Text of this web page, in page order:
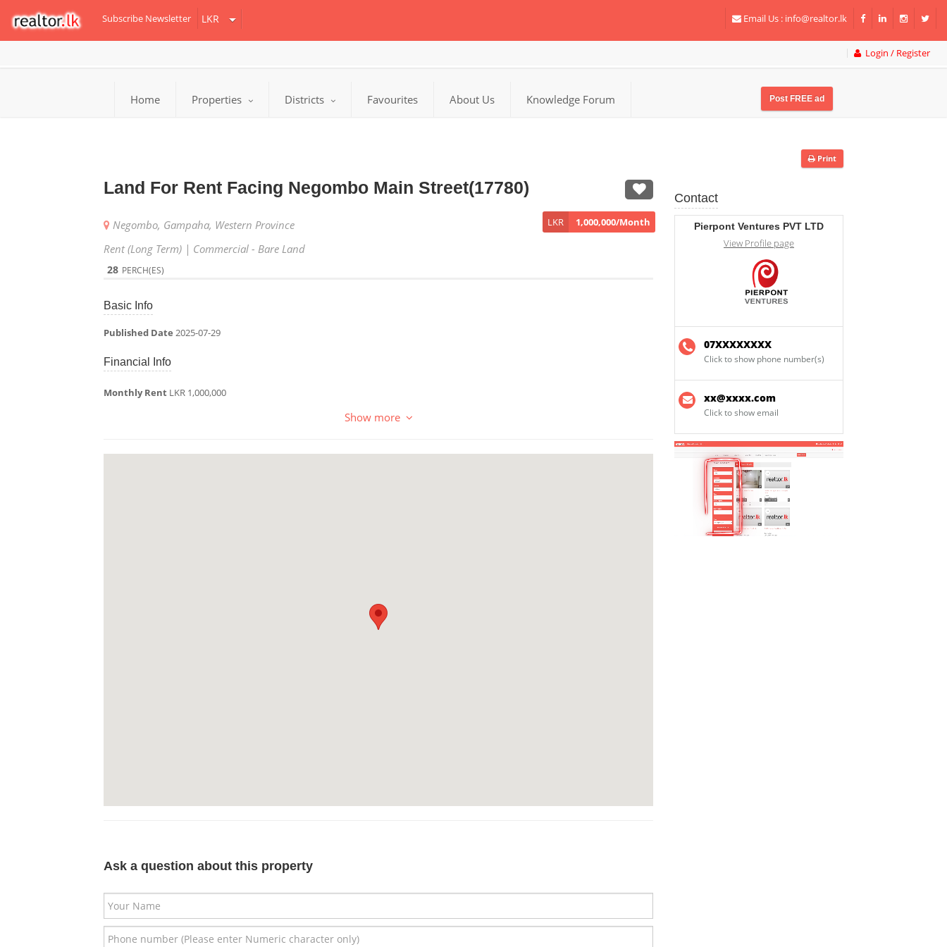
Subscribe Newsletter Email Us : info@realtor.lk
Login / Register
Home Properties Districts Favourites About Us Knowledge Forum Post FREE ad
Print
Land For Rent Facing Negombo Main Street(17780)
Negombo, Gampaha, Western Province
Rent (Long Term) | Commercial - Bare Land
LKR 1,000,000/Month
28 PERCH(ES)
Basic Info
Published Date 2025-07-29
Financial Info
Monthly Rent LKR 1,000,000
Show more
Ask a question about this property
Contact
Pierpont Ventures PVT LTD
View Profile page
07XXXXXXXX
Click to show phone number(s)
xx@xxxx.com
Click to show email